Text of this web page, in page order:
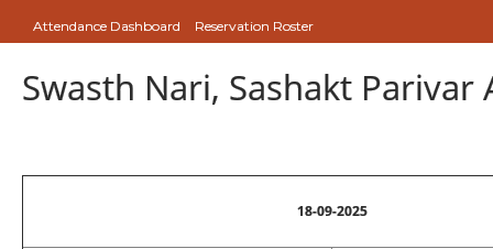
Attendance Dashboard Reservation Roster
Swasth Nari, Sashakt
18-09-2025